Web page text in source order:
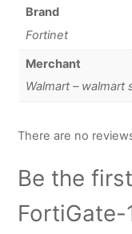
Brand
Fortinet
Merchant
Walmart – walmart
There are no
Be the
FortiGate-